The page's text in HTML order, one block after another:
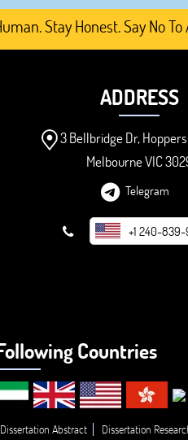
Stay Honest. Say No To
ADDRESS
3 Bellbridge Dr,
Melbourne VIC
Telegram
+1 240-
Countries
Dissertation Abstract Dissertation